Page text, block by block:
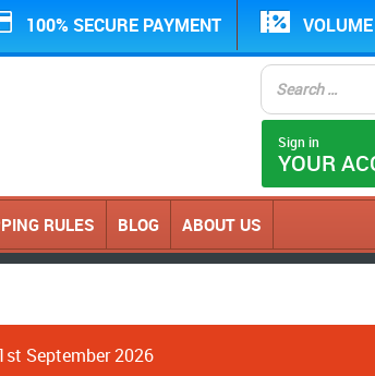
100% SECURE PAYMENT
Sign in
YOUR
RULES BLOG ABOUT US
September 2026